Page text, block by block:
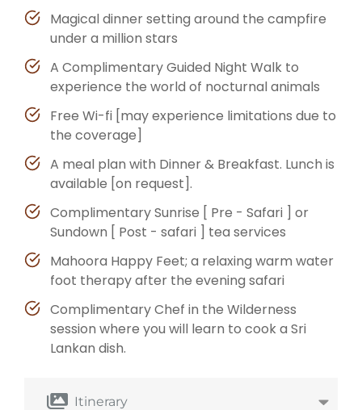
Itinerary
Magical dinner setting around the campfire
under a million stars
A Complimentary Guided Night Walk to
experience the world of nocturnal animals
Free Wi-fi [may experience limitations due to
the coverage]
A meal plan with Dinner & Breakfast. Lunch is
available [on request].
Complimentary Sunrise [ Pre - Safari ] or
Sundown [ Post - safari ] tea services
Mahoora Happy Feet; a relaxing warm water
foot therapy after the evening safari
Complimentary Chef in the Wilderness
session where you will learn to cook a Sri
Lankan dish.